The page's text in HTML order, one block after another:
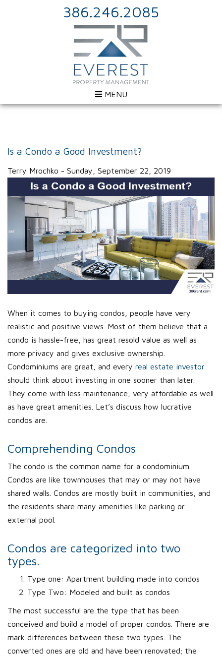
386.246.2085
MENU
Is a Condo a Good Investment?
Terry Mrochko - Sunday, September 22, 2019
When it comes to buying condos, people have very
realistic and positive views. Most of them believe that a
condo is hassle-free, has great resold value as well as
more privacy and gives exclusive ownership.
Condominiums are great, and every real estate investor
should think about investing in one sooner than later.
They come with less maintenance, very affordable as well
as have great amenities. Let’s discuss how lucrative
condos are.
Comprehending Condos
The condo is the common name for a condominium.
Condos are like townhouses that may or may not have
shared walls. Condos are mostly built in communities, and
the residents share many amenities like parking or
external pool.
Condos are categorized into two
types.
Type one: Apartment building made into condos
Type Two: Modeled and built as condos
The most successful are the type that has been
conceived and build a model of proper condos. There are
mark differences between these two types. The
converted ones are old and have been renovated; the